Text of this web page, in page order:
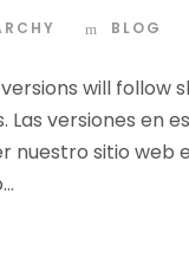
BLOG
will follow
versiones en
sitio web